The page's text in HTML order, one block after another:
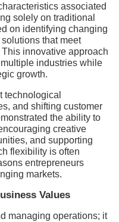
associated
solely on traditional
on identifying changing
that meet
innovative approach
industries while
growth.
technological
and shifting customer
the ability to
creative
and supporting
flexibility is often
entrepreneurs
markets.
Values
managing operations; it